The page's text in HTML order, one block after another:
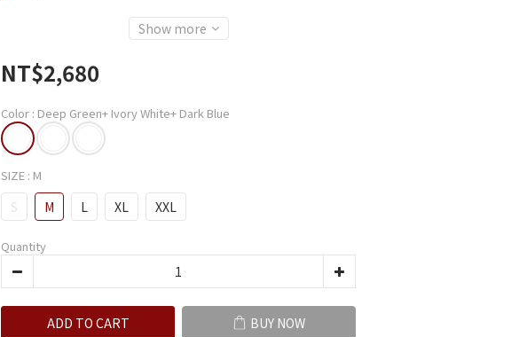
Show more
NT$2,680
Color : Deep Green+ Ivory White+ Dark Blue
SIZE : M
S M L XL XXL
Quantity
ADD TO CART BUY NOW